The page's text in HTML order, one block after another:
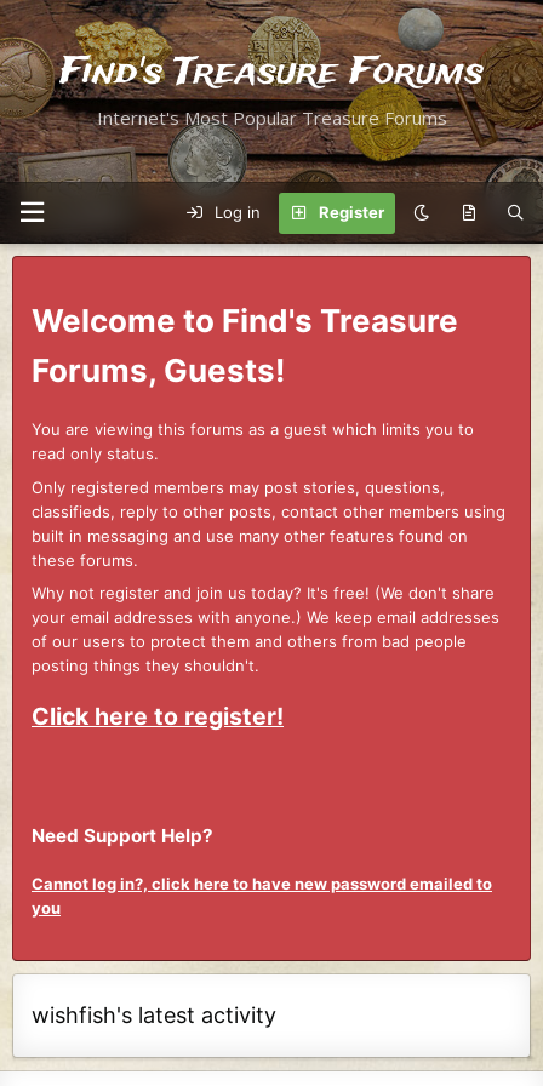
Find's Treasure Forums
Internet's Most Popular Treasure Forums
Log in Register
Welcome to Find's Treasure
Forums, Guests!
You are viewing this forums as a guest which limits you to
read only status.
Only registered members may post stories, questions,
classifieds, reply to other posts, contact other members using
built in messaging and use many other features found on
these forums.
Why not register and join us today? It's free! (We don't share
your email addresses with anyone.) We keep email addresses
of our users to protect them and others from bad people
posting things they shouldn't.
Click here to register!
Need Support Help?
Cannot log in?, click here to have new password emailed to
you
wishfish's latest activity